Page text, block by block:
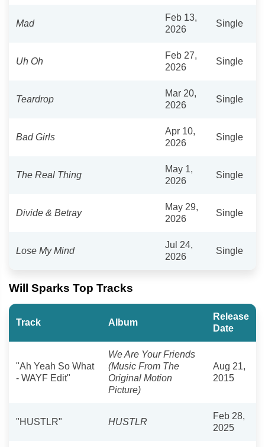
Mad
Feb 13,
2026
Single
Uh Oh
Feb 27,
2026
Single
Teardrop
Mar 20,
2026
Single
Bad Girls
Apr 10,
2026
Single
The Real Thing
May 1,
2026
Single
Divide & Betray
May 29,
2026
Single
Lose My Mind
Jul 24,
2026
Single
Will Sparks Top Tracks
Track Album
Release
Date
"Ah Yeah So What
- WAYF Edit"
We Are Your Friends
(Music From The
Original Motion
Picture)
Aug 21,
2015
"HUSTLR" HUSTLR
Feb 28,
2025